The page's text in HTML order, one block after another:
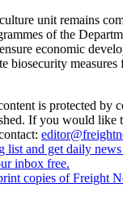
unit remains
of the
economic
biosecurity
is protected by
If you would like
list and get daily
inbox free.
copies of Freight